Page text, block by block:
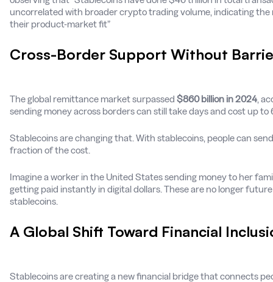
uncorrelated with broader crypto trading volume, indicating
their product-market fit”
Cross-Border Support Without
The global remittance market surpassed $860 billion in 2024 ,
sending money across borders can still take days and cost up to
Stablecoins are changing that. With stablecoins, people can
fraction of the cost.
Imagine a worker in the United States sending money to her
getting paid instantly in digital dollars. These are no longer
stablecoins.
A Global Shift Toward Financial
Stablecoins are creating a new financial bridge that connects